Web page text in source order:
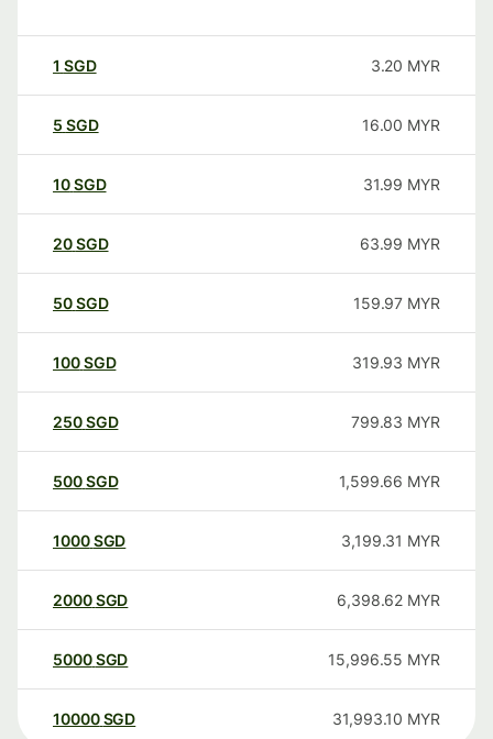
1 SGD 3.20 MYR
5 SGD 16.00 MYR
10SGD 31.99 MYR
20SGD 63.99 MYR
50SGD 159.97 MYR
100SGD 319.93 MYR
250SGD 799.83 MYR
500SGD 1,599.66 MYR
1000SGD 3,199.31 MYR
2000SGD 6,398.62 MYR
5000SGD 15,996.55 MYR
10000 SGD 31,993.10 MYR